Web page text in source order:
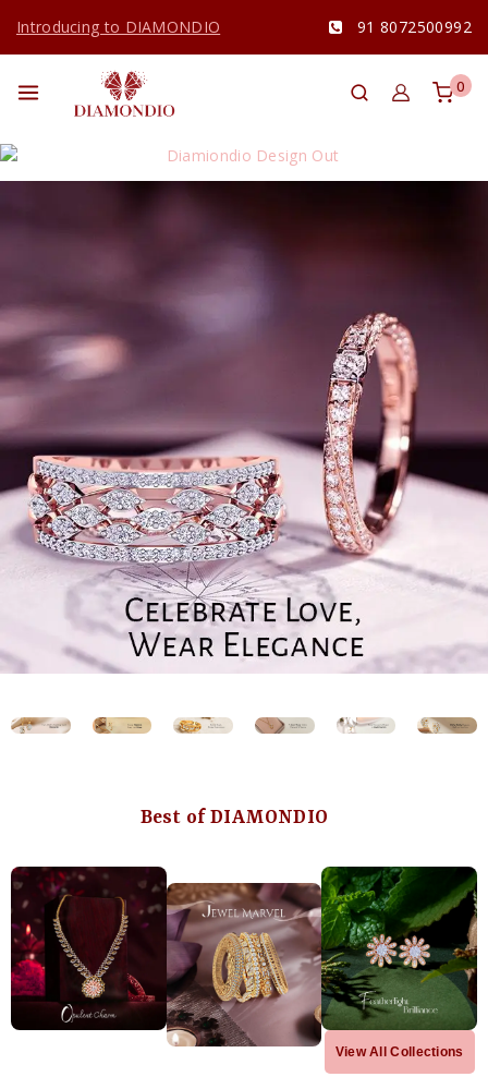
Introducing to DIAMONDIO 91 8072500992
0
Best of DIAMONDIO
View All Collections